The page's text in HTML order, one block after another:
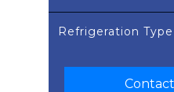
Refrigeration